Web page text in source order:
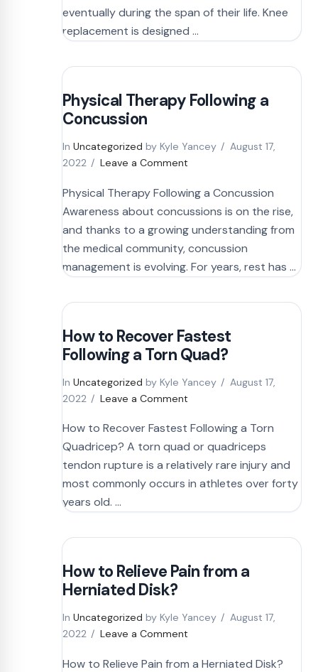
eventually during the span of their life. Knee
replacement is designed …
Physical Therapy Following a
Concussion
InUncategorized by Kyle Yancey
August 17,
2022
Leave a Comment
Physical Therapy Following a Concussion
Awareness about concussions is on the rise,
and thanks to a growing understanding from
the medical community, concussion
management is evolving. For years, rest has …
How to Recover Fastest
Following a Torn Quad?
InUncategorized by Kyle Yancey
August 17,
2022
Leave a Comment
How to Recover Fastest Following a Torn
Quadricep? A torn quad or quadriceps
tendon rupture is a relatively rare injury and
most commonly occurs in athletes over forty
years old. …
How to Relieve Pain from a
Herniated Disk?
InUncategorized by Kyle Yancey
August 17,
2022
Leave a Comment
How to Relieve Pain from a Herniated Disk?